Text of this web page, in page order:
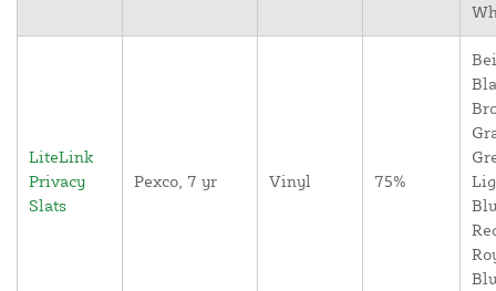
LiteLink
Privacy
Slats
Pexco, 7 yr Vinyl 75%